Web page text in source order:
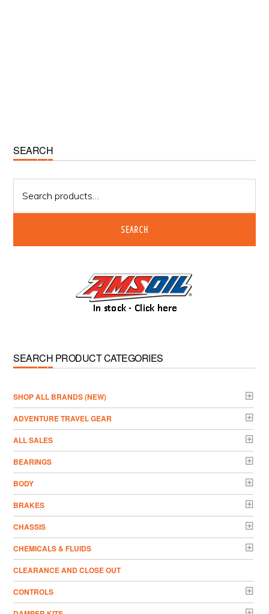
Primary
Sidebar
SEARCH
for:
SEARCH
SEARCH PRODUCT CATEGORIES
­SHOP ALL BRANDS (NEW)
ADVENTURE TRAVEL GEAR
ALL SALES
BEARINGS
BODY
BRAKES
CHASSIS
CHEMICALS & FLUIDS
CLEARANCE AND CLOSE OUT
CONTROLS